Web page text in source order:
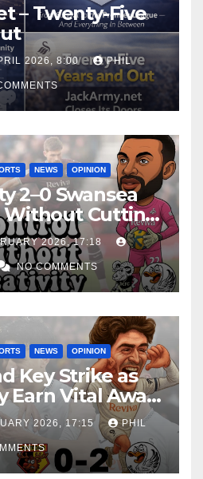
– Twenty-Five
2026, 8:00 PHIL
NEWS OPINION
2–0 Swansea
Without Cutting
Again
2026, 17:18
NO COMMENTS
NEWS OPINION
Key Strike as
Earn Vital Away
2026, 17:15 PHIL